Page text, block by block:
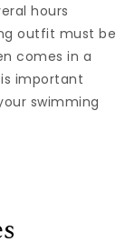
hours
outfit must be
comes in a
important
swimming